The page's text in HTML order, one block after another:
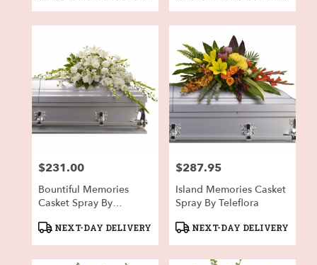
Price:
$231.00
Bountiful Memories
Casket Spray By
Product
NEXT-DAY DELIVERY
Price:
$287.95
Island Memories Casket
Spray By Teleflora
Product
NEXT-DAY DELIVERY